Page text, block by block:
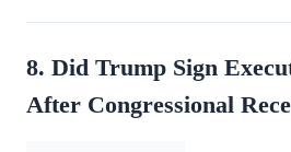
8. Did Trump Sign
After Congressional